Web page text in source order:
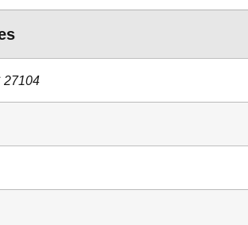
27104